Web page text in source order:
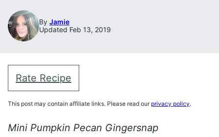
By Jamie
Updated Feb 13, 2019
Rate Recipe
This post may contain affiliate links. Please read our privacy policy.
Mini Pumpkin Pecan Gingersnap